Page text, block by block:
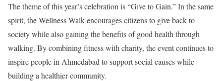
The theme of this year’s celebration is “Give to Gain.” In the same
spirit, the Wellness Walk encourages citizens to give back to
society while also gaining the benefits of good health through
walking. By combining fitness with charity, the event continues to
inspire people in Ahmedabad to support social causes while
building a healthier community.